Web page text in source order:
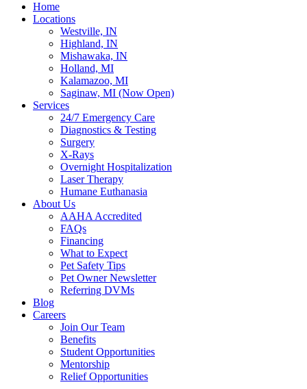
Home
Locations
Westville, IN
Highland, IN
Mishawaka, IN
Holland, MI
Kalamazoo, MI
Saginaw, MI (Now Open)
Services
24/7 Emergency Care
Diagnostics & Testing
Surgery
X-Rays
Overnight Hospitalization
Laser Therapy
Humane Euthanasia
About Us
AAHA Accredited
FAQs
Financing
What to Expect
Pet Safety Tips
Pet Owner Newsletter
Referring DVMs
Blog
Careers
Join Our Team
Benefits
Student Opportunities
Mentorship
Relief Opportunities